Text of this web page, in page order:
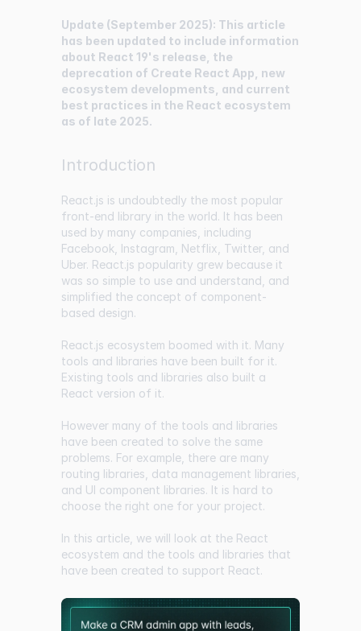
Update (September 2025): This article
has been updated to include information
about React 19's release, the
deprecation of Create React App, new
ecosystem developments, and current
best practices in the React ecosystem
as of late 2025.
Introduction
React.js is undoubtedly the most popular
front-end library in the world. It has been
used by many companies, including
Facebook, Instagram, Netflix, Twitter, and
Uber. React.js popularity grew because it
was so simple to use and understand, and
simplified the concept of component-
based design.
React.js ecosystem boomed with it. Many
tools and libraries have been built for it.
Existing tools and libraries also built a
React version of it.
However many of the tools and libraries
have been created to solve the same
problems. For example, there are many
routing libraries, data management libraries,
and UI component libraries. It is hard to
choose the right one for your project.
In this article, we will look at the React
ecosystem and the tools and libraries that
have been created to support React.